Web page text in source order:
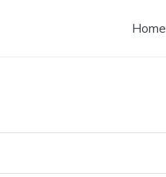
Home